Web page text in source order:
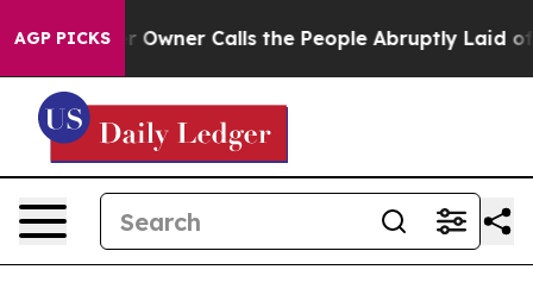
AGP PICKS
Calls the People Abruptly Laid off “Simply a